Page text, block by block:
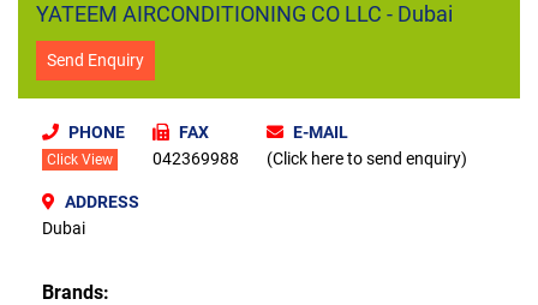
YATEEM AIRCONDITIONING CO LLC - Dubai
Send Enquiry
PHONE
Click View
FAX
042369988
E-MAIL
(Click here to send enquiry)
ADDRESS
Dubai
Brands: